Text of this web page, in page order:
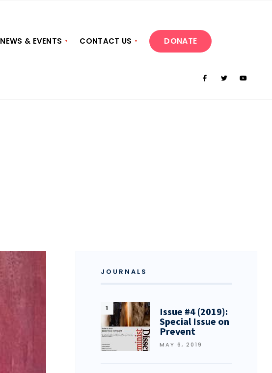
NEWS & EVENTS CONTACT US DONATE
JOURNALS
Issue #4 (2019):
Special Issue on
Prevent
MAY 6, 2019